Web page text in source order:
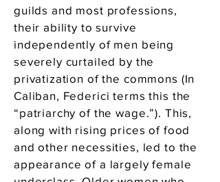
guilds and most professions,
their ability to survive
independently of men being
severely curtailed by the
privatization of the commons (In
Caliban, Federici terms this the
“patriarchy of the wage.”). This,
along with rising prices of food
and other necessities, led to the
appearance of a largely female